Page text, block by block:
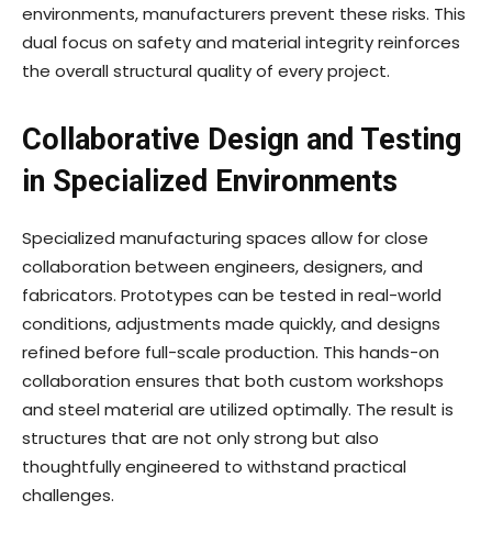
environments, manufacturers prevent these risks. This
dual focus on safety and material integrity reinforces
the overall structural quality of every project.
Collaborative Design and Testing
in Specialized Environments
Specialized manufacturing spaces allow for close
collaboration between engineers, designers, and
fabricators. Prototypes can be tested in real-world
conditions, adjustments made quickly, and designs
refined before full-scale production. This hands-on
collaboration ensures that both custom workshops
and steel material are utilized optimally. The result is
structures that are not only strong but also
thoughtfully engineered to withstand practical
challenges.